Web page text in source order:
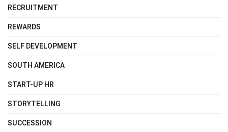
RECRUITMENT
REWARDS
SELF DEVELOPMENT
SOUTH AMERICA
START-UP HR
STORYTELLING
SUCCESSION